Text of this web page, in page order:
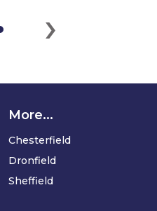
›
More...
Chesterfield
Dronfield
Sheffield